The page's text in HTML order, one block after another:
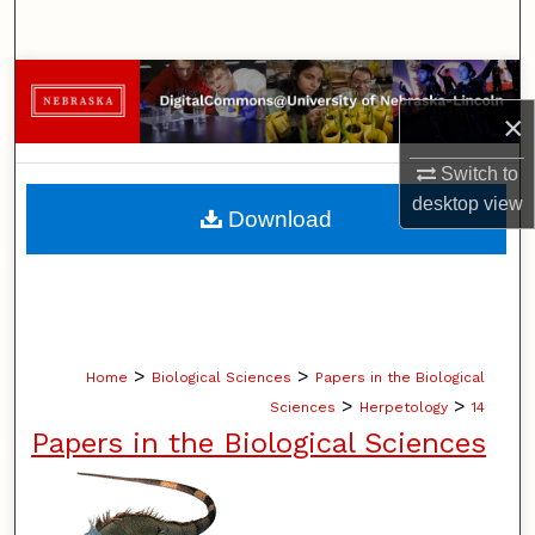
×
Switch to
desktopview
Browse Collections
My Account
About
Home > Biological Sciences > Papers in the Biological
Sciences > Herpetology > 14
Papers in the Biological Sciences
Download